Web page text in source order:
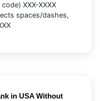
XXX-XXXX
spaces/dashes,
in USA Without